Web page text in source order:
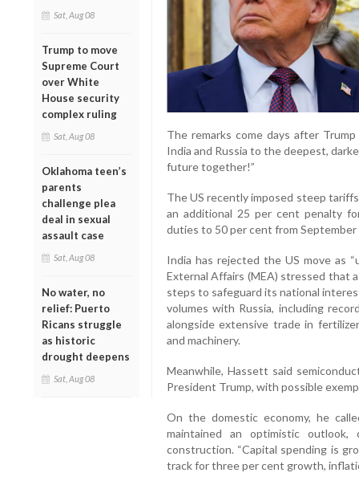
Sat, Aug 08
Trump to move
Supreme Court
over White
House security
complex ruling
Sat, Aug 08
Oklahoma teen’s
parents
challenge plea
deal in sexual
assault case
Sat, Aug 08
No water, no
relief: Puerto
Ricans struggle
as historic
drought deepens
Sat, Aug 08
The remarks come days after
India and Russia to the deepest,
future together!”
The US recently imposed steep
an additional 25 per cent penalty
duties to 50 per cent from September
India has rejected the US move as
External Affairs (MEA) stressed that
steps to safeguard its national
volumes with Russia, including
alongside extensive trade in
and machinery.
Meanwhile, Hassett said
President Trump, with possible
On the domestic economy, he
maintained an optimistic
construction. “Capital spending is
track for three per cent growth,